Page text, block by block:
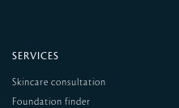
SERVICES
Skincare consultation
Foundation finder